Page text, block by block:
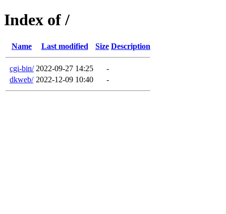
Index of /
Name Last modified Size Description
cgi-bin/ 2022-09-27 14:25
-
dkweb/ 2022-12-09 10:40 -